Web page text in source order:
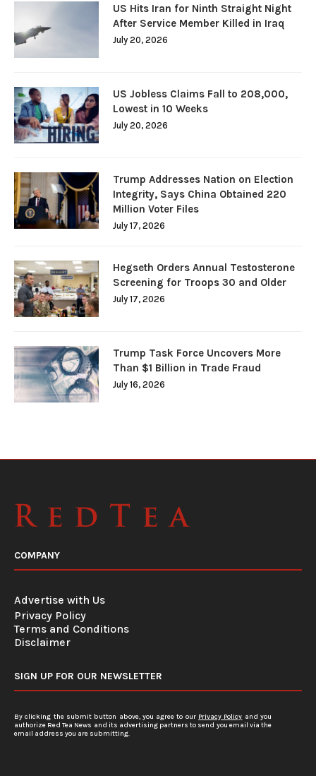
US Hits Iran for Ninth Straight Night
After Service Member Killed in Iraq
July 20, 2026
US Jobless Claims Fall to 208,000,
Lowest in 10 Weeks
July 20, 2026
Trump Addresses Nation on Election
Integrity, Says China Obtained 220
Million Voter Files
July 17, 2026
Hegseth Orders Annual Testosterone
Screening for Troops 30 and Older
July 17, 2026
Trump Task Force Uncovers More
Than $1 Billion in Trade Fraud
July 16, 2026
COMPANY
Advertise with Us
Privacy Policy
Terms and Conditions
Disclaimer
SIGN UP FOR OUR NEWSLETTER
By clicking the submit button above, you agree to our Privacy Policy and you
authorize Red Tea News and its advertising partners to send you email via the
email address you are submitting.